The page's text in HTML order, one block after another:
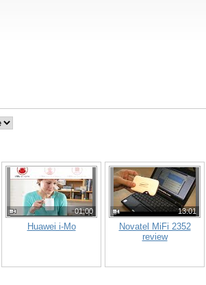
01:00
Huawei i-Mo
13:01
Novatel MiFi 2352
review